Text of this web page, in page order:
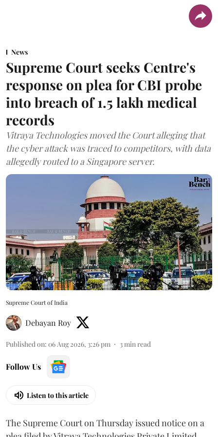
News
Supreme Court seeks Centre's
response on plea for CBI probe
into breach of 1.5 lakh medical
records
Vitraya Technologies moved the Court alleging that
the cyber attack was traced to competitors, with data
allegedly routed to a Singapore server.
Supreme Court of India
Debayan Roy
Published on: 06 Aug 2026, 3:26 pm 3min read
Follow Us
Listen to this article
The Supreme Court on Thursday issued notice on a